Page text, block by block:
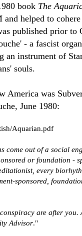
book The
helped to
published prior to
- a fascist
an instrument of
souls.
America was
June 1980:
Aquarian.pdf
come out of a social
or foundation -
every
sponsored,
are after you.
Advisor."